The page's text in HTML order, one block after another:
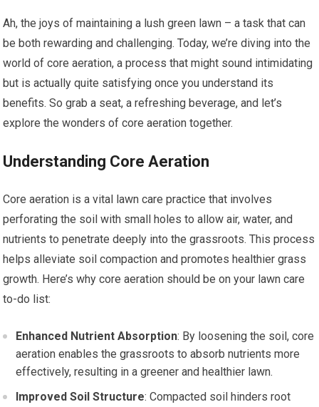
Ah, the joys of maintaining a lush green lawn – a task that can
be both rewarding and challenging. Today, we’re diving into the
world of core aeration, a process that might sound intimidating
but is actually quite satisfying once you understand its
benefits. So grab a seat, a refreshing beverage, and let’s
explore the wonders of core aeration together.
Understanding Core Aeration
Core aeration is a vital lawn care practice that involves
perforating the soil with small holes to allow air, water, and
nutrients to penetrate deeply into the grassroots. This process
helps alleviate soil compaction and promotes healthier grass
growth. Here’s why core aeration should be on your lawn care
to-do list:
Enhanced Nutrient Absorption: By loosening the soil, core
aeration enables the grassroots to absorb nutrients more
effectively, resulting in a greener and healthier lawn.
Improved Soil Structure: Compacted soil hinders root